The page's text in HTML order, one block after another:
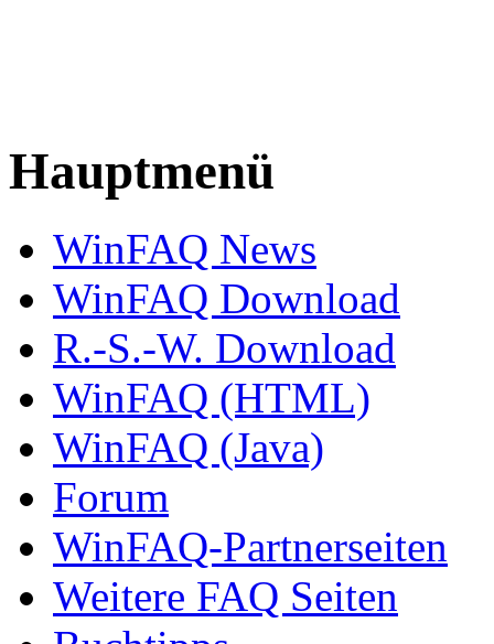
Hauptmenü
WinFAQ News
WinFAQ Download
R.-S.-W. Download
WinFAQ (HTML)
WinFAQ (Java)
Forum
WinFAQ-Partnerseiten
Weitere FAQ Seiten